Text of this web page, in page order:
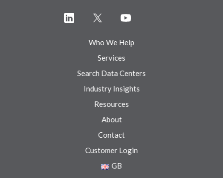
Who We Help
Services
Search Data Centers
Industry Insights
Resources
About
Contact
Customer Login
GB